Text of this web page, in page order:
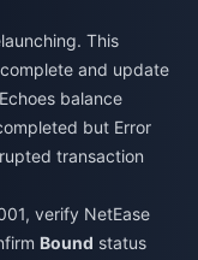
This
and update
balance
but Error
transaction
verify NetEase
Bound status